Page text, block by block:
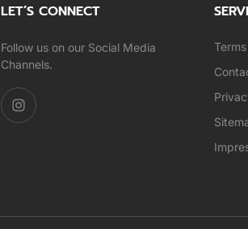
LET’S CONNECT
Follow us on our Social Media
Channels.